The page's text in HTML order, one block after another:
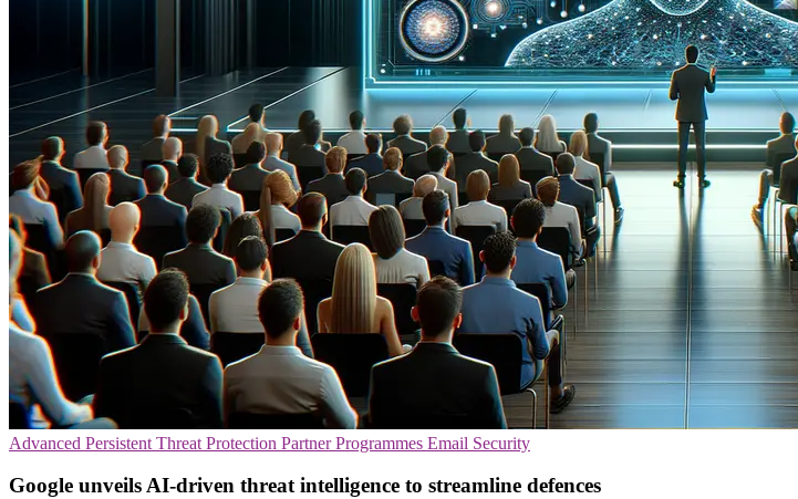
Advanced Persistent Threat Protection Partner Programmes Email Security
Google unveils AI-driven threat intelligence to streamline defences